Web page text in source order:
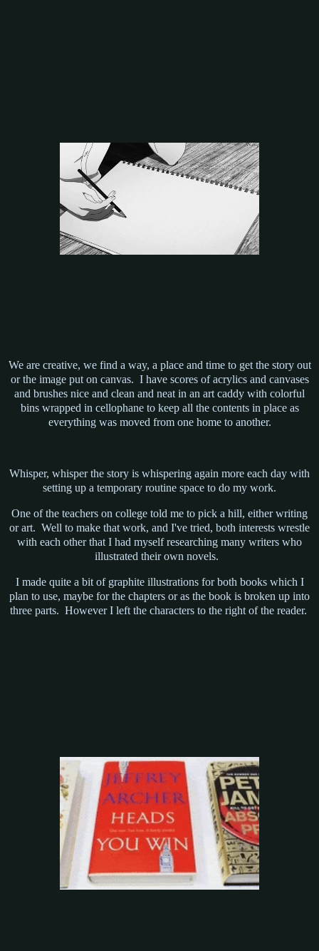
We are creative, we find a way, a place and time to get the story out
or the image put on canvas. I have scores of acrylics and canvases
and brushes nice and clean and neat in an art caddy with colorful
bins wrapped in cellophane to keep all the contents in place as
everything was moved from one home to another.
Whisper, whisper the story is whispering again more each day with
setting up a temporary routine space to do my work.
One of the teachers on college told me to pick a hill, either writing
or art. Well to make that work, and I've tried, both interests wrestle
with each other that I had myself researching many writers who
illustrated their own novels.
I made quite a bit of graphite illustrations for both books which I
plan to use, maybe for the chapters or as the book is broken up into
three parts. However I left the characters to the right of the reader.